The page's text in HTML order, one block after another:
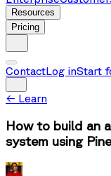
Resources
Pricing
ContactLog inStart
← Learn
How to build an
system using